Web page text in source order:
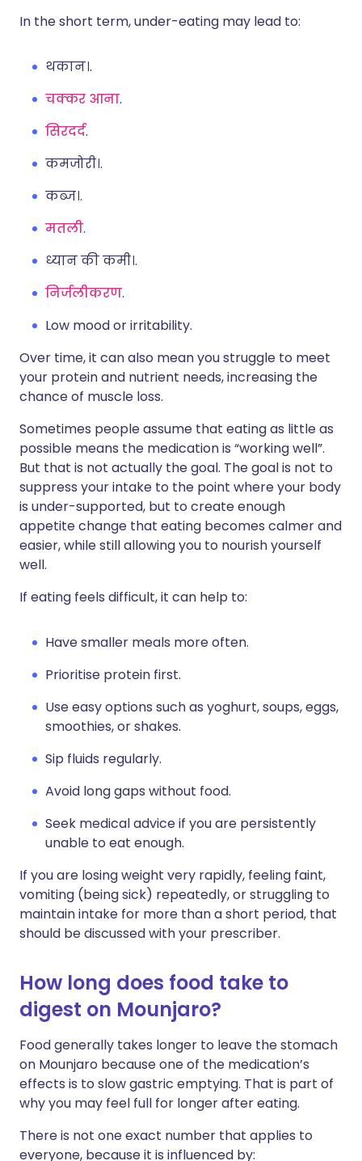
In the short term, under-eating may lead to:
थकान।.
चक्कर आना.
सिरदर्द.
कमजोरी।.
कब्ज।.
मतली.
ध्यान की कमी।.
निर्जलीकरण.
Low mood or irritability.
Over time, it can also mean you struggle to meet
your protein and nutrient needs, increasing the
chance of muscle loss.
Sometimes people assume that eating as little as
possible means the medication is “working well”.
But that is not actually the goal. The goal is not to
suppress your intake to the point where your body
is under-supported, but to create enough
appetite change that eating becomes calmer and
easier, while still allowing you to nourish yourself
well.
If eating feels difficult, it can help to:
Have smaller meals more often.
Prioritise protein first.
Use easy options such as yoghurt, soups, eggs,
smoothies, or shakes.
Sip fluids regularly.
Avoid long gaps without food.
Seek medical advice if you are persistently
unable to eat enough.
If you are losing weight very rapidly, feeling faint,
vomiting (being sick) repeatedly, or struggling to
maintain intake for more than a short period, that
should be discussed with your prescriber.
How long does food take to
digest on Mounjaro?
Food generally takes longer to leave the stomach
on Mounjaro because one of the medication’s
effects is to slow gastric emptying. That is part of
why you may feel full for longer after eating.
There is not one exact number that applies to
everyone, because it is influenced by: